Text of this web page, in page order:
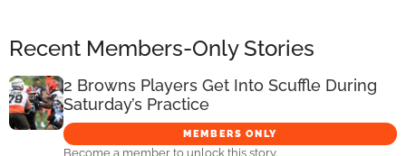
Recent Members-Only Stories
2 Browns Players Get Into Scuffle During
Saturday’s Practice
MEMBERS ONLY
Become a member to unlock this story.